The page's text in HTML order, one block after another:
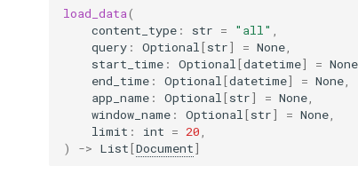
load_data(
content_type : str = "all"
query : Optional [str] = None
start_time : Optional [datetime] = None
end_time : Optional [datetime] = None
app_name : Optional [str] = None
window_name : Optional [str] = None
limit : int = 20
)
-> List[Document]